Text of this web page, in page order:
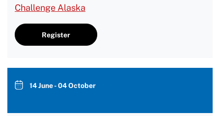
Challenge Alaska
Register
14 June - 04 October